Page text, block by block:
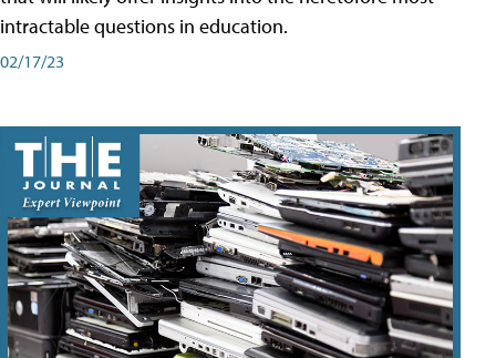
intractable questions in education.
02/17/23